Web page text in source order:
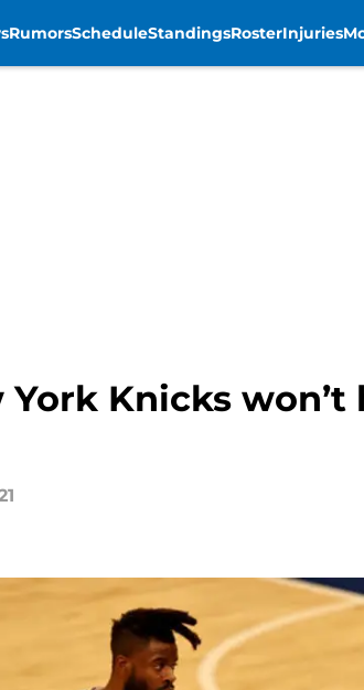
RumorsScheduleStandingsRosterInjuries
Knicks